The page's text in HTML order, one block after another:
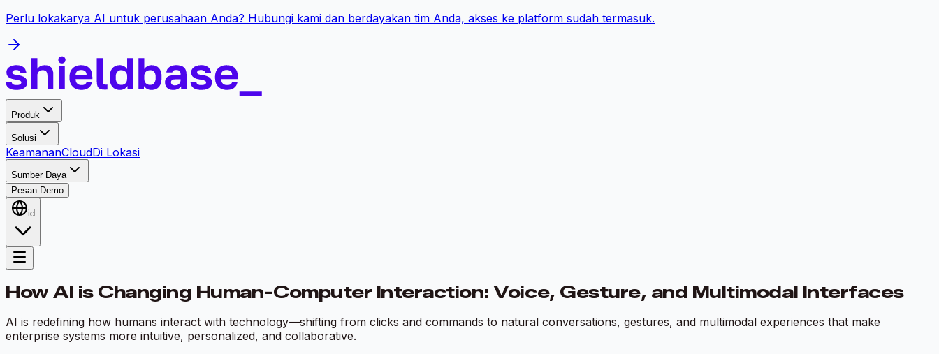
Perlu lokakarya AI untuk perusahaan Anda? Hubungi kami dan berdayakan tim Anda, akses ke platform sudah termasuk.
Produk
Solusi
KeamananCloudDi Lokasi
Sumber Daya
Pesan Demo
id
How AI is Changing Human-Computer Interaction: Voice, Gesture, and Multimodal Interfaces
AI is redefining how humans interact with technology—shifting from clicks and commands to natural conversations, gestures, and multimodal experiences that make
enterprise systems more intuitive, personalized, and collaborative.